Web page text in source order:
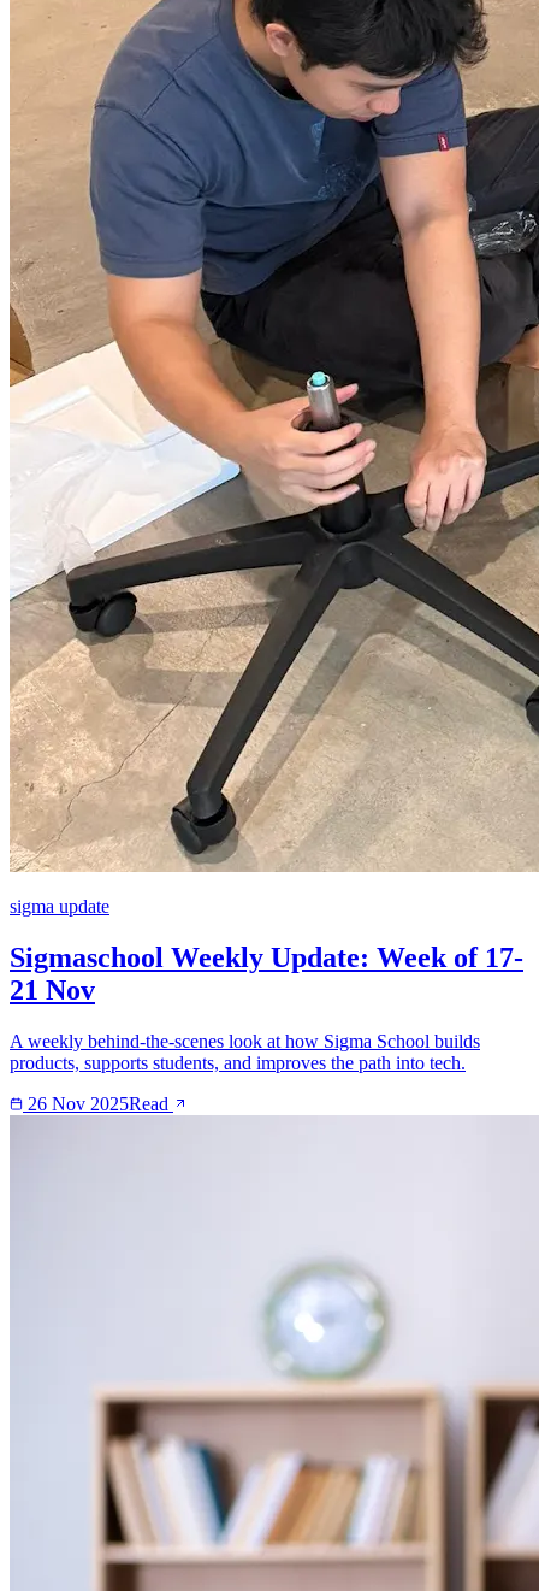
sigma update
Sigmaschool Weekly Update: Week of 17-
21 Nov
A weekly behind-the-scenes look at how Sigma School builds
products, supports students, and improves the path into tech.
26 Nov 2025Read